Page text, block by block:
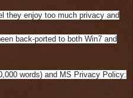
they enjoy too much privacy and
back-ported to both Win7 and
words) and MS Privacy Policy: